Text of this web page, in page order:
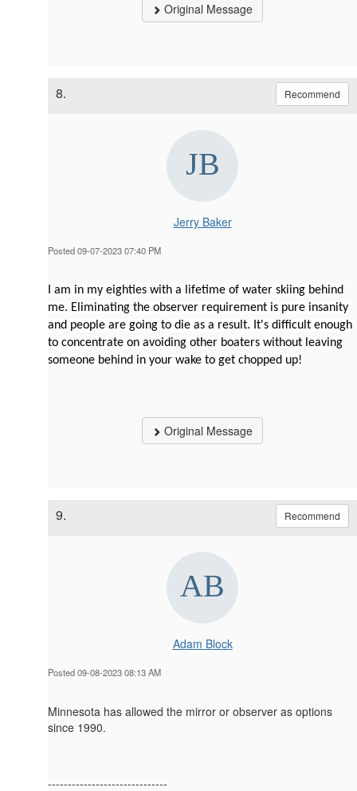
Original Message
8. Recommend
Jerry Baker
Posted 09-07-2023 07:40 PM
I am in my eighties with a lifetime of water skiing behind
me. Eliminating the observer requirement is pure insanity
and people are going to die as a result. It's difficult enough
to concentrate on avoiding other boaters without leaving
someone behind in your wake to get chopped up!
Original Message
9. Recommend
Adam Block
Posted 09-08-2023 08:13 AM
Minnesota has allowed the mirror or observer as options
since 1990.
------------------------------